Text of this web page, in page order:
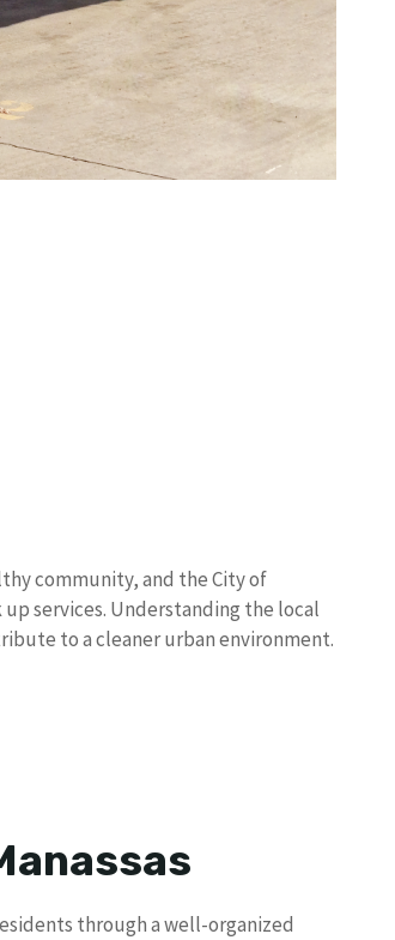
community, and the City of
services. Understanding the local
to a cleaner urban environment.
through a well-organized